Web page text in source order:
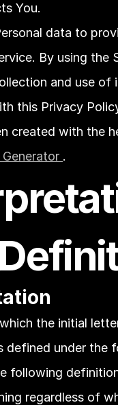
You.
data to
By using the
and use of
this Privacy
.
the initial
defined under the
following
regardless of